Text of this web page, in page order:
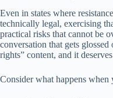
Even in states where
technically legal, exercising
practical risks that cannot be
conversation that gets
rights” content, and it
Consider what happens when